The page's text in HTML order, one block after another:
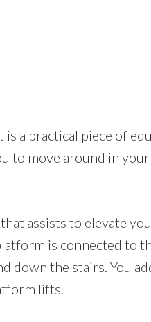
a practical piece of
to move around in
assists to elevate
is connected to
down the stairs. You
lifts.